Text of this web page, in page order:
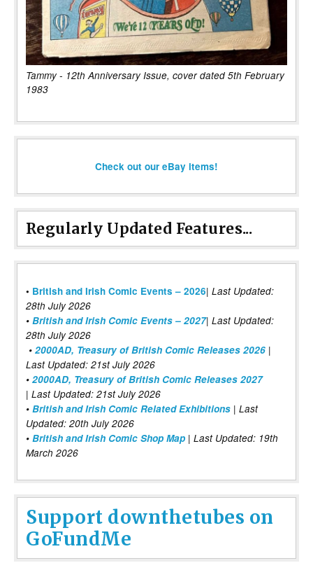
Tammy - 12th Anniversary Issue, cover dated 5th February
1983
Check out our eBay items!
Regularly Updated Features...
• British and Irish Comic Events – 2026| Last Updated:
28th July 2026
• British and Irish Comic Events – 2027| Last Updated:
28th July 2026
• 2000AD, Treasury of British Comic Releases 2026 |
Last Updated: 21st July 2026
• 2000AD, Treasury of British Comic Releases 2027
| Last Updated: 21st July 2026
• British and Irish Comic Related Exhibitions | Last
Updated: 20th July 2026
• British and Irish Comic Shop Map | Last Updated: 19th
March 2026
Support downthetubes on
GoFundMe